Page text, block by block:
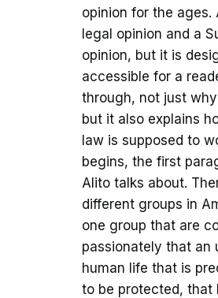
opinion for the ages.
legal opinion and a
opinion, but it is
accessible for a
through, not just
but it also explains
law is supposed to
begins, the first
Alito talks about.
different groups in
one group that are
passionately that an
human life that is
to be protected, that